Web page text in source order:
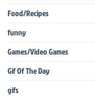
Food/Recipes
funny
Games/Video Games
Gif Of The Day
gifs